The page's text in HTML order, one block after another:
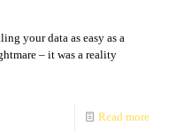
your data as easy as a
– it was a reality
Read more